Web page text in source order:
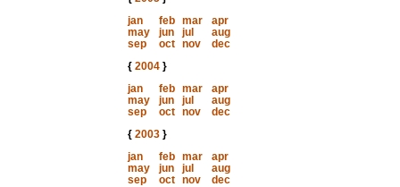
jan
feb mar
apr
may
jun jul
aug
sep
oct nov
dec
{ 2004}
jan
feb mar
apr
may
jun jul
aug
sep
oct nov
dec
{ 2003}
jan
feb mar
apr
may
jun jul
aug
sep
oct nov
dec